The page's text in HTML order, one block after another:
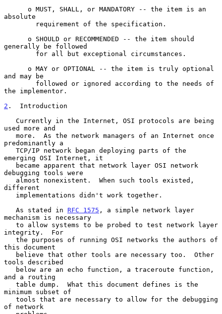
absolute
generally be followed
and may be
the implementor.
2 .  Introduction
used more and
predominantly a
emerging OSI Internet, it
debugging tools were
different
   As stated in
RFC 1575 , a simple network layer
mechanism is necessary
integrity.  For
this document
tools described
and a routing
minimum subset of
of network